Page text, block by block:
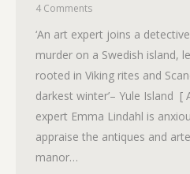
4 Comments
‘An art expert joins a
murder on a Swedish island,
rooted in Viking rites and
darkest winter’– Yule Island [
expert Emma Lindahl is
appraise the antiques and
manor…